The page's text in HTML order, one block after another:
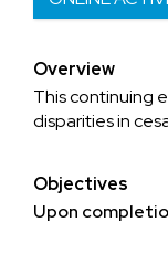
Overview
This continuing
disparities in
Objectives
Upon